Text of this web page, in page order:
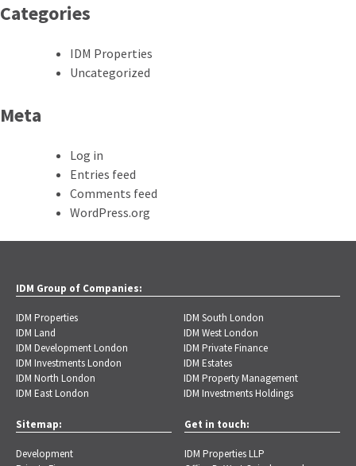
Categories
IDM Properties
Uncategorized
Meta
Log in
Entries feed
Comments feed
WordPress.org
IDM Group of Companies:
IDM Properties
IDM Land
IDM Development London
IDM Investments London
IDM North London
IDM East London
IDM South London
IDM West London
IDM Private Finance
IDM Estates
IDM Property Management
IDM Investments Holdings
Sitemap:
Development
Get in touch:
IDM Properties LLP